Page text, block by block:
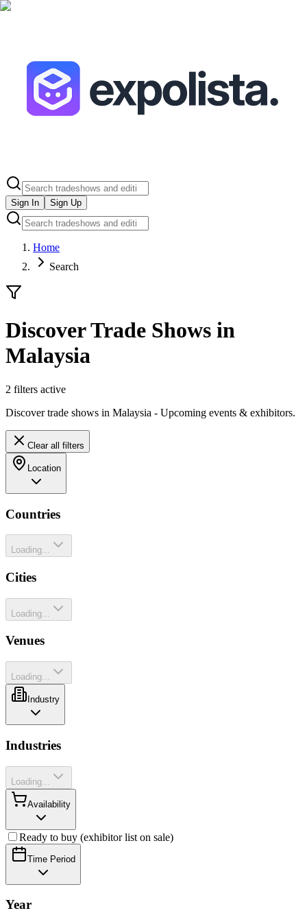
Sign In Sign Up
Home
Search
Discover Trade Shows in
Malaysia
2 filters active
Discover trade shows in Malaysia - Upcoming events & exhibitors.
Clear all filters
Location
Countries
Loading...
Cities
Loading...
Venues
Loading...
Industry
Industries
Loading...
Availability
Ready to buy (exhibitor list on sale)
Time Period
Year